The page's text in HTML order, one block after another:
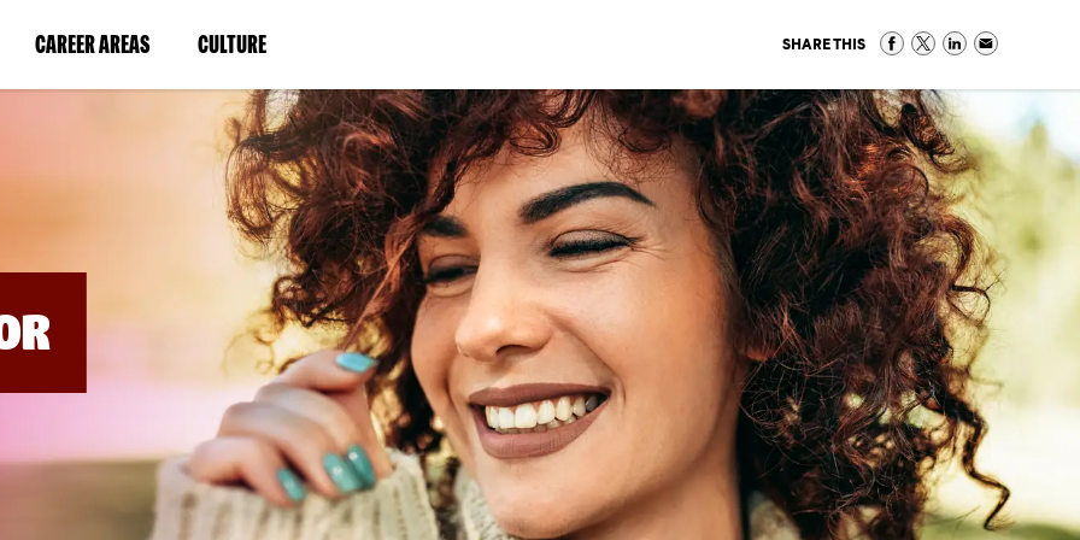
CAREER AREAS(LINK
IN
WINDOW)
CULTURE(LINK
IN
A
NEW
WINDOW)
SHARE THIS